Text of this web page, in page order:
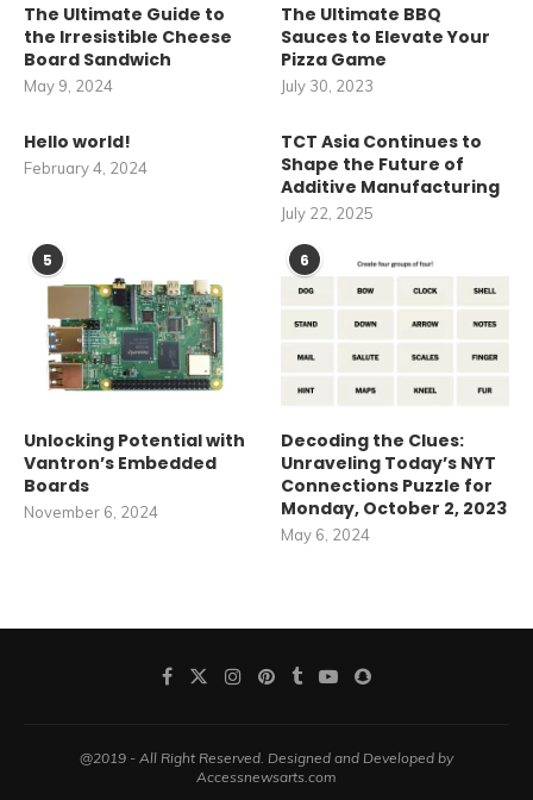
The Ultimate Guide to
the Irresistible Cheese
Board Sandwich
May 9, 2024
The Ultimate BBQ
Sauces to Elevate Your
Pizza Game
July 30, 2023
Hello world!
February 4, 2024
TCT Asia Continues to
Shape the Future of
Additive Manufacturing
July 22, 2025
5
Unlocking Potential with
Vantron’s Embedded
Boards
November 6, 2024
6
Decoding the Clues:
Unraveling Today’s NYT
Connections Puzzle for
Monday, October 2, 2023
May 6, 2024
@2019 - All Right Reserved. Designed and Developed by
Accessnewsarts.com